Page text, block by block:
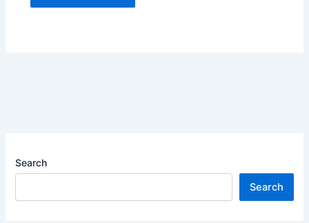
Search
Search